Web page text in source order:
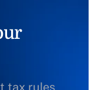
tax rules